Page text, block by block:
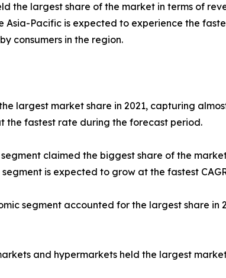
the largest share of the market in terms of
Pacific is expected to experience the
consumers in the region.
largest market share in 2021, capturing
the fastest rate during the forecast period.
segment claimed the biggest share of the
is expected to grow at the fastest
segment accounted for the largest share
and hypermarkets held the largest